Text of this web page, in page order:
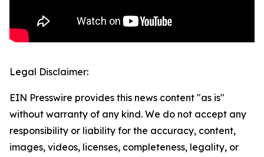
Legal Disclaimer:
EIN Presswire provides this news content "as is"
without warranty of any kind. We do not accept any
responsibility or liability for the accuracy, content,
images, videos, licenses, completeness, legality, or